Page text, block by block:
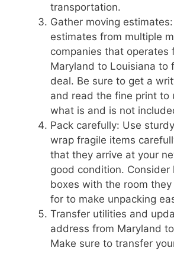
transportation.
Gather moving
estimates from multiple
companies that operates
Maryland to Louisiana to
deal. Be sure to get a
and read the fine print to
what is and is not
Pack carefully: Use
wrap fragile items
that they arrive at your
good condition. Consider
boxes with the room
for to make unpacking
Transfer utilities and
address from Maryland
Make sure to transfer